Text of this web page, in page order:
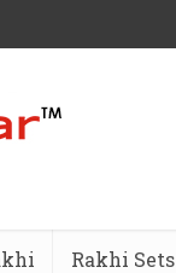
Rakhi Sets